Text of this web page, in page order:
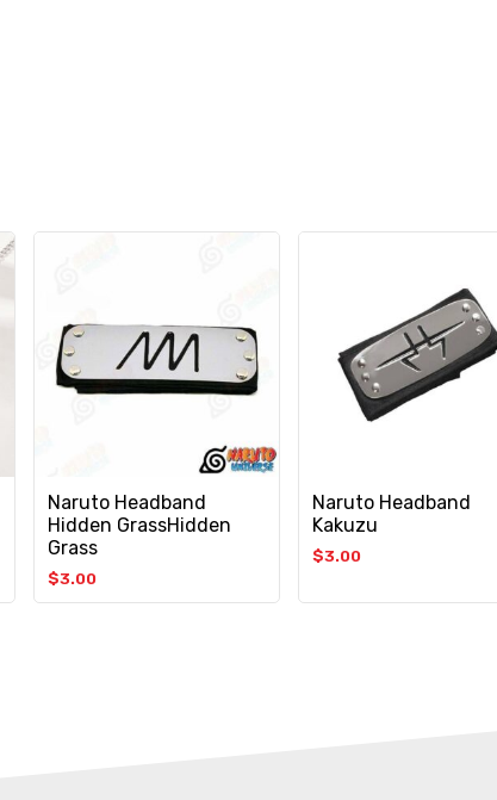
Naruto Headband
Hidden GrassHidden
Grass
$3.00
Naruto Headband
Kakuzu
$3.00